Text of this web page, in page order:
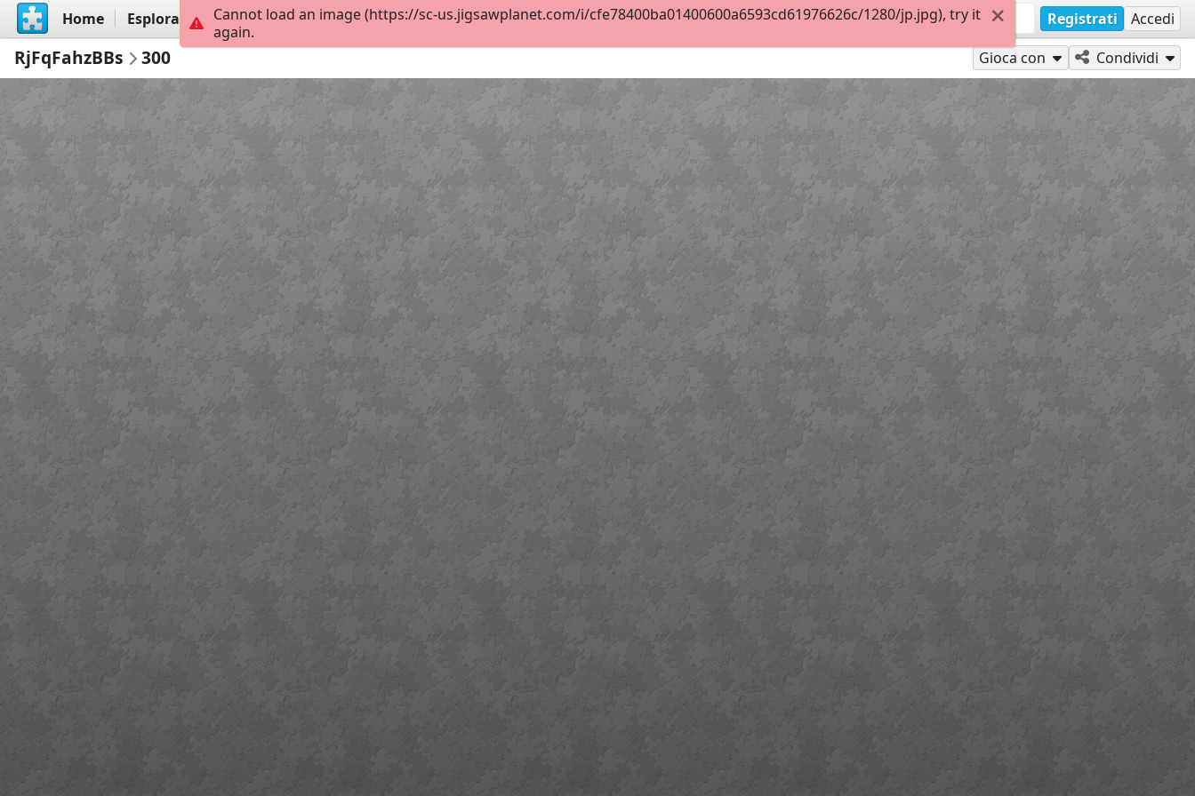
Home Esplora Crea Registrati Accedi
RjFqFahzBBs 300 Gioca con Condividi
Cannot load an image (https://sc-us.jigsawplanet.com/i/cfe78400ba01400600a6593cd61976626c/1280/jp.jpg), try it
again.